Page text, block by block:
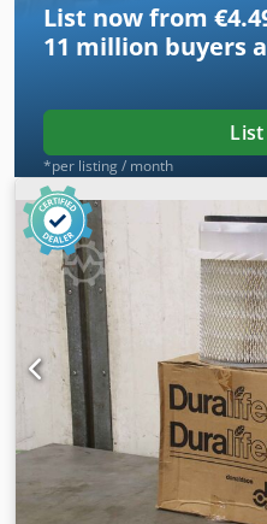
List now from
11 million buyers
*per listing / month